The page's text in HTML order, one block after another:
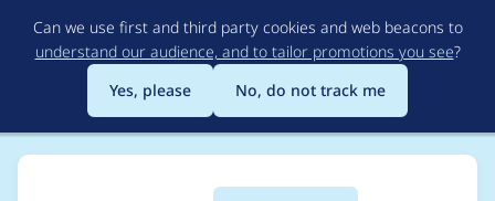
to
main
content
Can we use first and third party cookies and web beacons to
understand our audience, and to tailor promotions you see?
Yes, please
No, do not track me